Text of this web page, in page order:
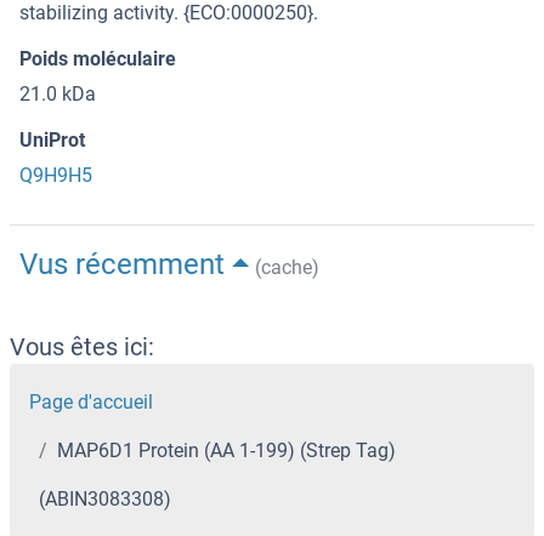
stabilizing activity. {ECO:0000250}.
Poids moléculaire
21.0 kDa
UniProt
Q9H9H5
Vus récemment (cache)
Vous êtes ici:
Page d'accueil
MAP6D1 Protein (AA 1-199) (Strep Tag)
(ABIN3083308)